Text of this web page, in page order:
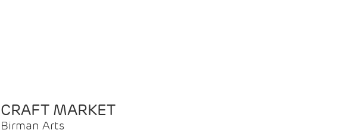
CRAFT MARKET
Birman Arts